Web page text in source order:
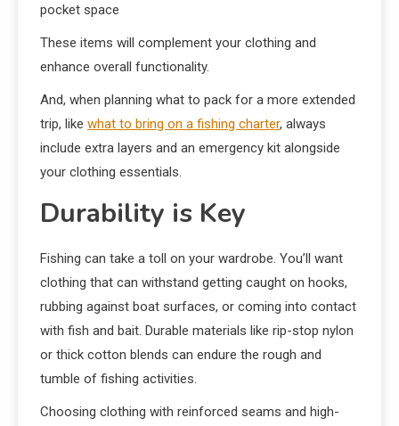
pocket space
These items will complement your clothing and
enhance overall functionality.
And, when planning what to pack for a more extended
trip, like what to bring on a fishing charter, always
include extra layers and an emergency kit alongside
your clothing essentials.
Durability is Key
Fishing can take a toll on your wardrobe. You’ll want
clothing that can withstand getting caught on hooks,
rubbing against boat surfaces, or coming into contact
with fish and bait. Durable materials like rip-stop nylon
or thick cotton blends can endure the rough and
tumble of fishing activities.
Choosing clothing with reinforced seams and high-